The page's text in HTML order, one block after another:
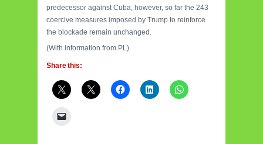
predecessor against Cuba, however, so far the 243
coercive measures imposed by Trump to reinforce
the blockade remain unchanged.
(With information from PL)
Share this: